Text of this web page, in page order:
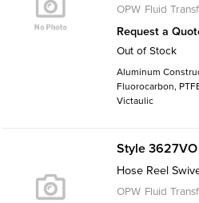
OPW Fluid
Request a
Out of Stock
Aluminum
Fluorocarbon,
Victaulic
Style
Hose Reel
OPW Fluid